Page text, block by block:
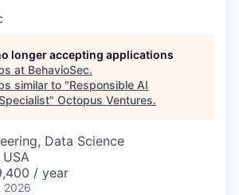
longer accepting applications
at BehavioSec.
similar to "Responsible AI
" Octopus Ventures.
Data Science
/ year
2026